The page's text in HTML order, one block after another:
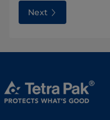
Next